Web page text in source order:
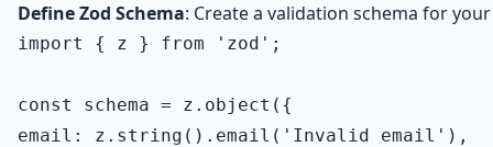
Define Zod Schema: Create a validation schema for
import { z } from 'zod';
const schema = z.object({
email: z.string().email('Invalid email'),